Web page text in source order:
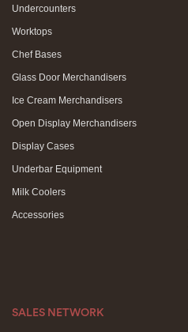
Undercounters
Worktops
Chef Bases
Glass Door Merchandisers
Ice Cream Merchandisers
Open Display Merchandisers
Display Cases
Underbar Equipment
Milk Coolers
Accessories
SALES NETWORK